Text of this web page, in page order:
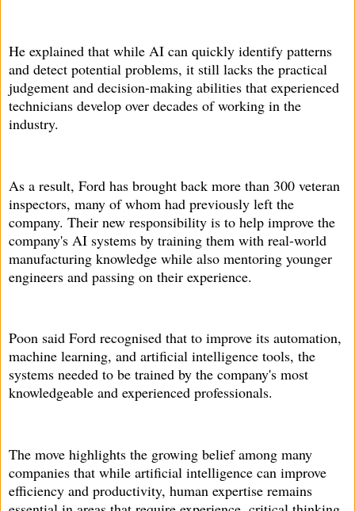
He explained that while AI can quickly identify patterns
and detect potential problems, it still lacks the practical
judgement and decision-making abilities that experienced
technicians develop over decades of working in the
industry.
As a result, Ford has brought back more than 300 veteran
inspectors, many of whom had previously left the
company. Their new responsibility is to help improve the
company's AI systems by training them with real-world
manufacturing knowledge while also mentoring younger
engineers and passing on their experience.
Poon said Ford recognised that to improve its automation,
machine learning, and artificial intelligence tools, the
systems needed to be trained by the company's most
knowledgeable and experienced professionals.
The move highlights the growing belief among many
companies that while artificial intelligence can improve
efficiency and productivity, human expertise remains